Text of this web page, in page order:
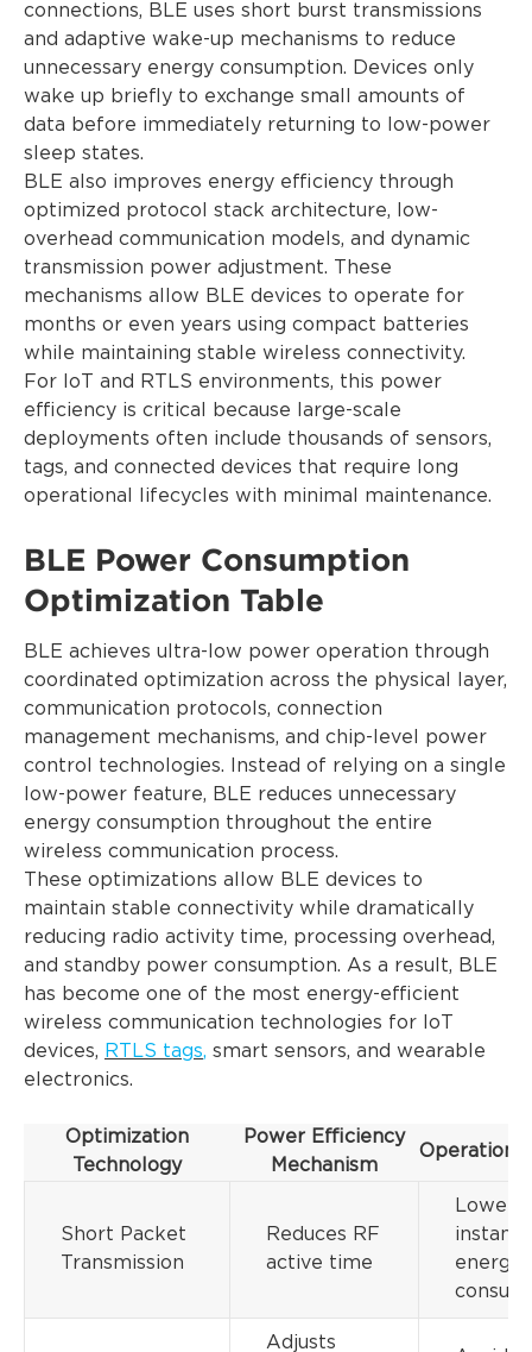
connections, BLE uses short burst transmissions
and adaptive wake-up mechanisms to reduce
unnecessary energy consumption. Devices only
wake up briefly to exchange small amounts of
data before immediately returning to low-power
sleep states.
BLE also improves energy efficiency through
optimized protocol stack architecture, low-
overhead communication models, and dynamic
transmission power adjustment. These
mechanisms allow BLE devices to operate for
months or even years using compact batteries
while maintaining stable wireless connectivity.
For IoT and RTLS environments, this power
efficiency is critical because large-scale
deployments often include thousands of sensors,
tags, and connected devices that require long
operational lifecycles with minimal maintenance.
BLE Power Consumption
Optimization Table
BLE achieves ultra-low power operation through
coordinated optimization across the physical layer,
communication protocols, connection
management mechanisms, and chip-level power
control technologies. Instead of relying on a single
low-power feature, BLE reduces unnecessary
energy consumption throughout the entire
wireless communication process.
These optimizations allow BLE devices to
maintain stable connectivity while dramatically
reducing radio activity time, processing overhead,
and standby power consumption. As a result, BLE
has become one of the most energy-efficient
wireless communication technologies for IoT
devices, RTLS tags, smart sensors, and wearable
electronics.
Optimization
Technology
Power Efficiency
Mechanism
Short Packet
Transmission
Reduces RF
active time
Lower
energy
Adjusts